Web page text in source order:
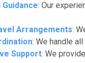
: Our
Arrangements:
: We handle
Support: We